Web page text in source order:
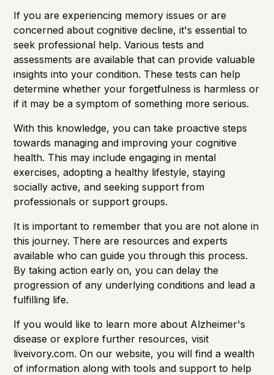
If you are experiencing memory issues or are
concerned about cognitive decline, it's essential to
seek professional help. Various tests and
assessments are available that can provide valuable
insights into your condition. These tests can help
determine whether your forgetfulness is harmless or
if it may be a symptom of something more serious.
With this knowledge, you can take proactive steps
towards managing and improving your cognitive
health. This may include engaging in mental
exercises, adopting a healthy lifestyle, staying
socially active, and seeking support from
professionals or support groups.
It is important to remember that you are not alone in
this journey. There are resources and experts
available who can guide you through this process.
By taking action early on, you can delay the
progression of any underlying conditions and lead a
fulfilling life.
If you would like to learn more about Alzheimer's
disease or explore further resources, visit
liveivory.com. On our website, you will find a wealth
of information along with tools and support to help